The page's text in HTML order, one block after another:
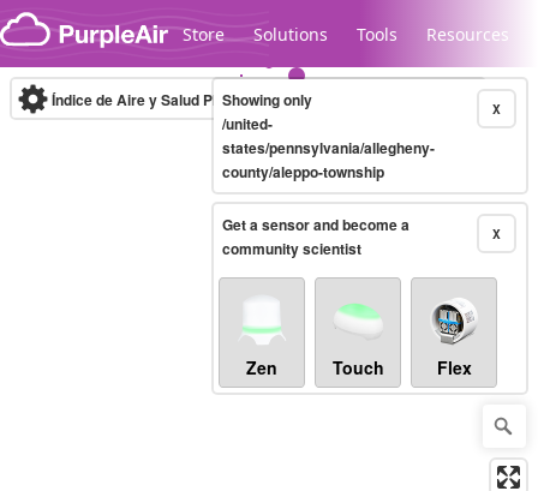
Skip to content
Store Solutions Tools Resources
Legacy...
Índice de Aire y Salud PM.2.5 10-minute X
Showing only
/united-
states/pennsylvania/allegheny-
county/aleppo-township
X
Get a sensor and become a
community scientist
Zen Touch Flex